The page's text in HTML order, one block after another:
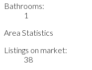
Bathrooms:
1
Area Statistics
Listings on market:
38